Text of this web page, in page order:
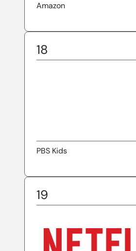
Amazon
18
PBS Kids
19